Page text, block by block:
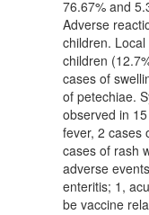
76.67% and
Adverse
children.
children
cases of
of petechiae.
observed in
fever, 2 cases
cases of rash
adverse
enteritis; 1,
be vaccine